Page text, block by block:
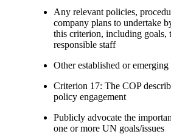
Any relevant policies,
company plans to undertake
this criterion, including goals,
responsible staff
Other established or emerging
Criterion 17: The COP
policy engagement
Publicly advocate the
one or more UN goals/issues